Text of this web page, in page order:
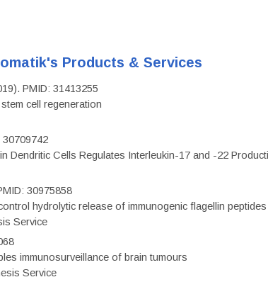
Products & Services
PMID: 31413255
cell regeneration
Dendritic Cells Regulates Interleukin-17 and -22
30975858
hydrolytic release of immunogenic flagellin peptides
Service
immunosurveillance of brain tumours
Service